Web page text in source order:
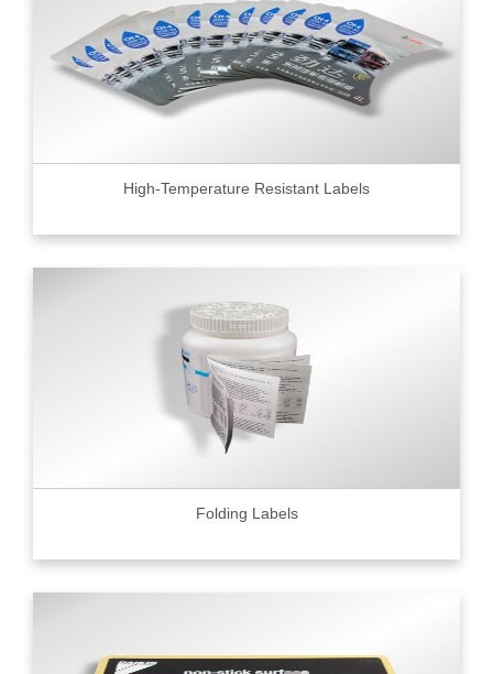
High-Temperature Resistant Labels
Folding Labels